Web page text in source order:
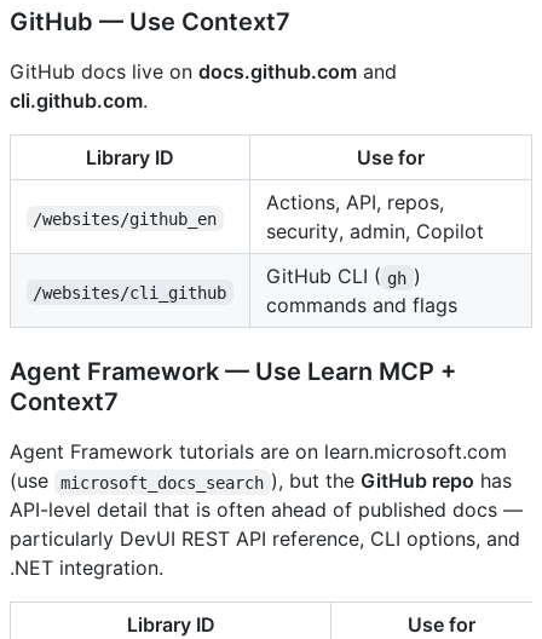
GitHub — Use Context7
GitHub docs live on docs.github.com and
cli.github.com.
Library ID Use for
/websites/github_en
Actions, API, repos,
security, admin, Copilot
/websites/cli_github
GitHub CLI ( gh )
commands and flags
Agent Framework — Use Learn MCP +
Context7
Agent Framework tutorials are on learn.microsoft.com
(use
microsoft_docs_search ), but the GitHub repo has
API-level detail that is often ahead of published docs —
particularly DevUI REST API reference, CLI options, and
.NET integration.
Library ID Use for